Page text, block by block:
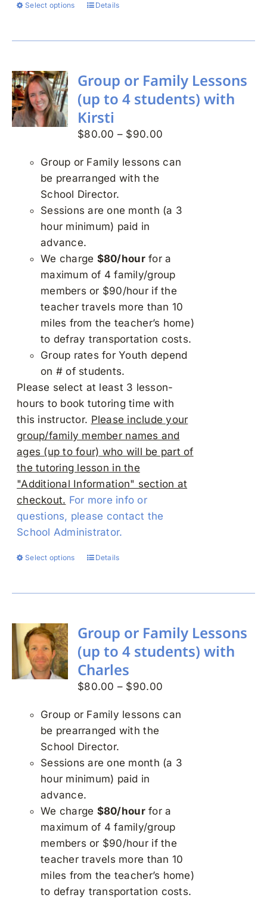
Select options
This
has
The
options
may
be
on
the
product
page
Details
Group or Family Lessons
(up to 4 students) with
Kirsti
$80.00 – $90.00
$80.00
Group or Family lessons can
be prearranged with the
School Director.
Sessions are one month (a 3
hour minimum) paid in
advance.
We charge $80/hourfor a
maximum of 4 family/group
members or $90/hour if the
teacher travels more than 10
miles from the teacher’s home)
to defray transportation costs.
Group rates for Youth depend
on # of students.
Please select at least 3 lesson-
hours to book tutoring time with
this instructor. Please include your
group/family member names and
ages (up to four) who will be part of
the tutoring lesson in the
"Additional Information" section at
checkout. For more info or
questions, please contact the
School Administrator.
Select options
This
has
The
options
may
be
on
the
product
page
Details
Group or Family Lessons
(up to 4 students) with
Charles
$80.00 – $90.00
$80.00
Group or Family lessons can
be prearranged with the
School Director.
Sessions are one month (a 3
hour minimum) paid in
advance.
We charge $80/hourfor a
maximum of 4 family/group
members or $90/hour if the
teacher travels more than 10
miles from the teacher’s home)
to defray transportation costs.